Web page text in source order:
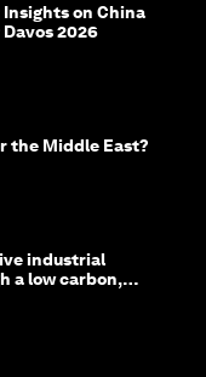
Insights on China
2026
the Middle East?
industrial
a low carbon,